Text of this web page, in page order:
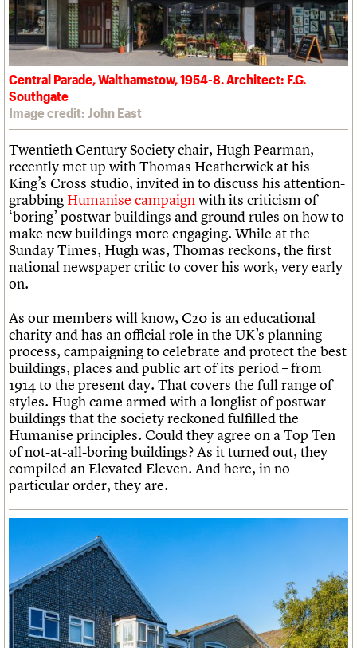
Central Parade, Walthamstow, 1954-8. Architect: F.G.
Southgate
Image credit: John East
Twentieth Century Society chair, Hugh Pearman,
recently met up with Thomas Heatherwick at his
King’s Cross studio, invited in to discuss his attention-
grabbing Humanise campaignwith its criticism of
‘boring’ postwar buildings and ground rules on how to
make new buildings more engaging. While at the
Sunday Times, Hugh was, Thomas reckons, the first
national newspaper critic to cover his work, very early
on.
As our members will know, C20 is an educational
charity and has an official role in the UK’s planning
process, campaigning to celebrate and protect the best
buildings, places and public art of its period – from
1914 to the present day. That covers the full range of
styles. Hugh came armed with a longlist of postwar
buildings that the society reckoned fulfilled the
Humanise principles. Could they agree on a Top Ten
of not-at-all-boring buildings? As it turned out, they
compiled an Elevated Eleven. And here, in no
particular order, they are.